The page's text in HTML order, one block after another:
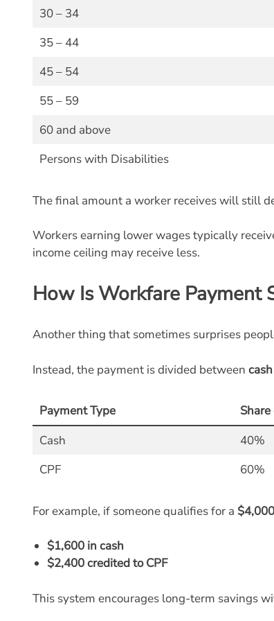
30 – 34
35 – 44
45 – 54
55 – 59
60 and above
Persons with Disabilities
The final amount a worker receives will still
Workers earning lower wages typically
income ceiling may receive less.
How Is Workfare Payment
Another thing that sometimes surprises
Instead, the payment is divided between
Payment Type
Cash
40%
CPF
60%
For example, if someone qualifies for a
$1,600 in cash
$2,400 credited to CPF
This system encourages long-term savings